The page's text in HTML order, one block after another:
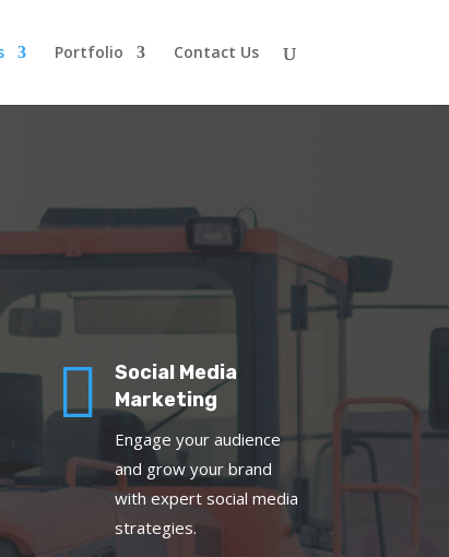
Portfolio Contact Us

Social Media
Marketing
Engage your audience
and grow your brand
with expert social media
strategies.